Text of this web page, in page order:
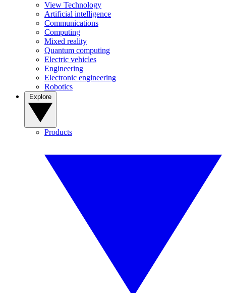
View Technology
Artificial intelligence
Communications
Computing
Mixed reality
Quantum computing
Electric vehicles
Engineering
Electronic engineering
Robotics
Products